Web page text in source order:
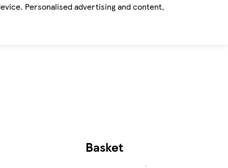
Personalised advertising and content,
Basket